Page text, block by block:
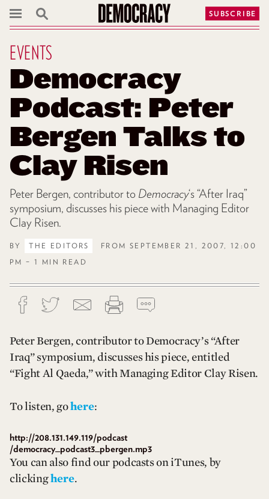
SUBSCRIBE
EVENTS
Democracy
Podcast: Peter
Bergen Talks to
Clay Risen
Peter Bergen, contributor to Democracy‘s “After Iraq”
symposium, discusses his piece with Managing Editor
Clay Risen.
BY THE EDITORS
FROM SEPTEMBER 21, 2007, 12:00
PM – 1 MIN READ
Peter Bergen, contributor to Democracy’s “After
Iraq” symposium, discusses his piece, entitled
“Fight Al Qaeda,” with Managing Editor Clay Risen.
To listen, gohere:
http://208.131.149.119/podcast
/democracy_podcast3_pbergen.mp3
You can also find our podcasts on iTunes, by
clickinghere.